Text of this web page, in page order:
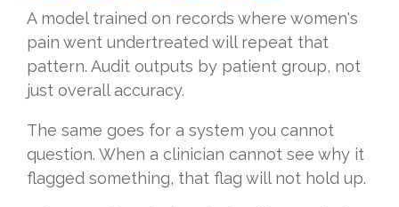
A model trained on records where women's
pain went undertreated will repeat that
pattern. Audit outputs by patient group, not
just overall accuracy.
The same goes for a system you cannot
question. When a clinician cannot see why it
flagged something, that flag will not hold up.